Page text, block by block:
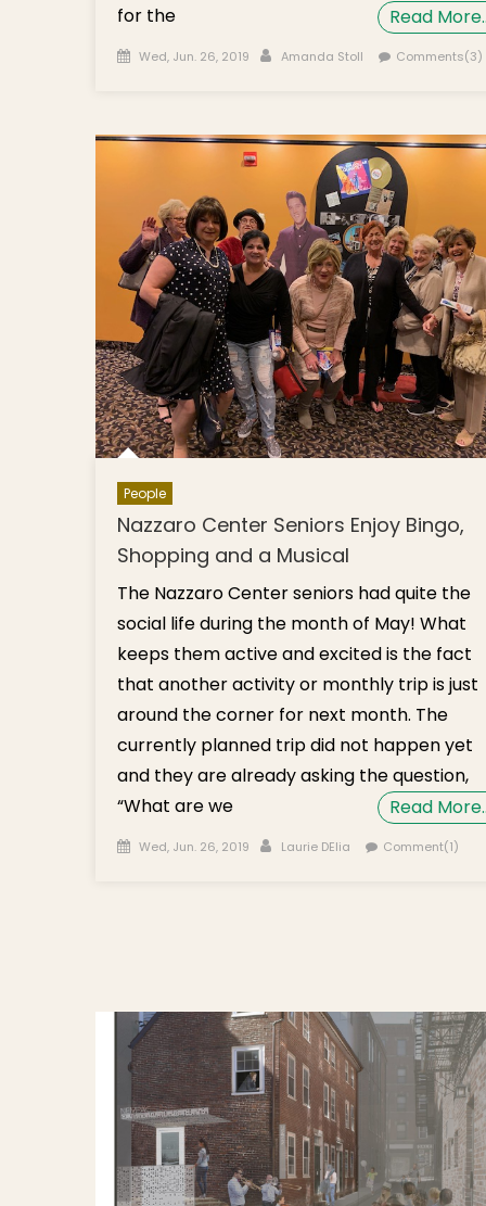
for the
Read
Posted on
Wed, Jun. 26, 2019 Author
Amanda Stoll Comments(3)
People
Nazzaro Center Seniors Enjoy Bingo,
Shopping and a Musical
The Nazzaro Center seniors had quite the
social life during the month of May! What
keeps them active and excited is the fact
that another activity or monthly trip is just
around the corner for next month. The
currently planned trip did not happen yet
and they are already asking the question,
“What are we
Read
Posted on
Wed, Jun. 26, 2019 Author
Laurie DElia Comment(1)